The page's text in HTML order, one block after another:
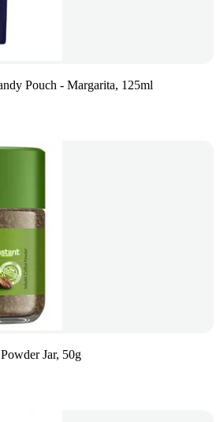
Pouch - Margarita, 125ml
Jar, 50g